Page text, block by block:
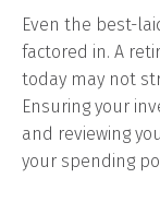
Even the best-
factored in. A
today may not
Ensuring your
and reviewing
your spending